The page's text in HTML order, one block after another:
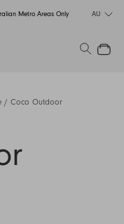
Metro Areas Only
the end of September
AU
Search
Close
/ Coco Outdoor